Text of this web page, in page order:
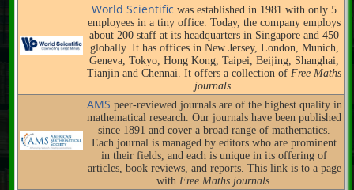
World Scientificwas established in 1981 with only 5
employees in a tiny office. Today, the company employs
about 200 staff at its headquarters in Singapore and 450
globally. It has offices in New Jersey, London, Munich,
Geneva, Tokyo, Hong Kong, Taipei, Beijing, Shanghai,
Tianjin and Chennai. It offers a collection of Free Maths
journals.
AMS peer-reviewed journals are of the highest quality in
mathematical research. Our journals have been published
since 1891 and cover a broad range of mathematics.
Each journal is managed by editors who are prominent
in their fields, and each is unique in its offering of
articles, book reviews, and reports. This link is to a page
with Free Maths journals.